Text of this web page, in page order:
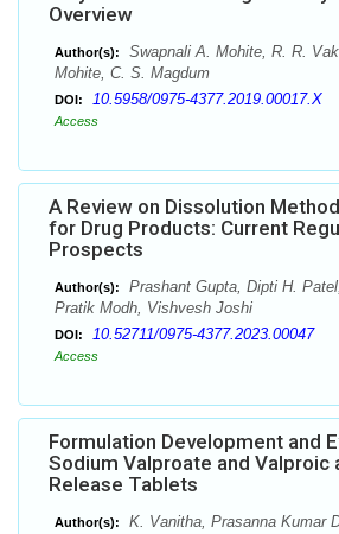
Overview
Author(s):
Swapnali A. Mohite, R. R.
Mohite, C. S. Magdum
DOI: 10.5958/0975-4377.2019.00017.X
Access
A Review on Dissolution
for Drug Products: Current
Prospects
Author(s):
Prashant Gupta, Dipti H.
Pratik Modh, Vishvesh Joshi
DOI: 10.52711/0975-4377.2023.00047
Access
Formulation Development and
Sodium Valproate and Valproic
Release Tablets
Author(s): K. Vanitha, Prasanna Kumar